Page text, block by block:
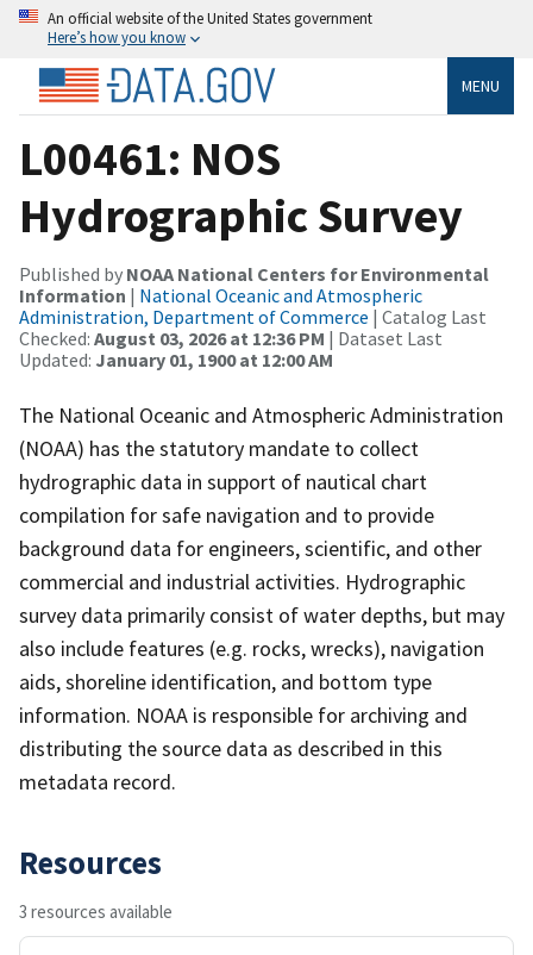
An official website of the United States government
Here’s how you know
MENU
L00461: NOS
Hydrographic Survey
Published by NOAA National Centers for Environmental
Information | National Oceanic and Atmospheric
Administration, Department of Commerce | Catalog Last
Checked: August 03, 2026 at 12:36 PM | Dataset Last
Updated: January 01, 1900 at 12:00 AM
The National Oceanic and Atmospheric Administration
(NOAA) has the statutory mandate to collect
hydrographic data in support of nautical chart
compilation for safe navigation and to provide
background data for engineers, scientific, and other
commercial and industrial activities. Hydrographic
survey data primarily consist of water depths, but may
also include features (e.g. rocks, wrecks), navigation
aids, shoreline identification, and bottom type
information. NOAA is responsible for archiving and
distributing the source data as described in this
metadata record.
Resources
3 resources available